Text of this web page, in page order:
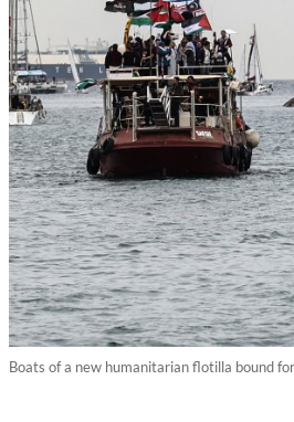
Boats of a new humanitarian flotilla bound